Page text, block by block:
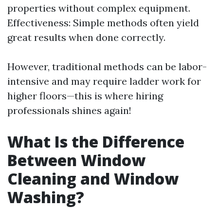
properties without complex equipment.
Effectiveness: Simple methods often yield
great results when done correctly.
However, traditional methods can be labor-
intensive and may require ladder work for
higher floors—this is where hiring
professionals shines again!
What Is the Difference
Between Window
Cleaning and Window
Washing?